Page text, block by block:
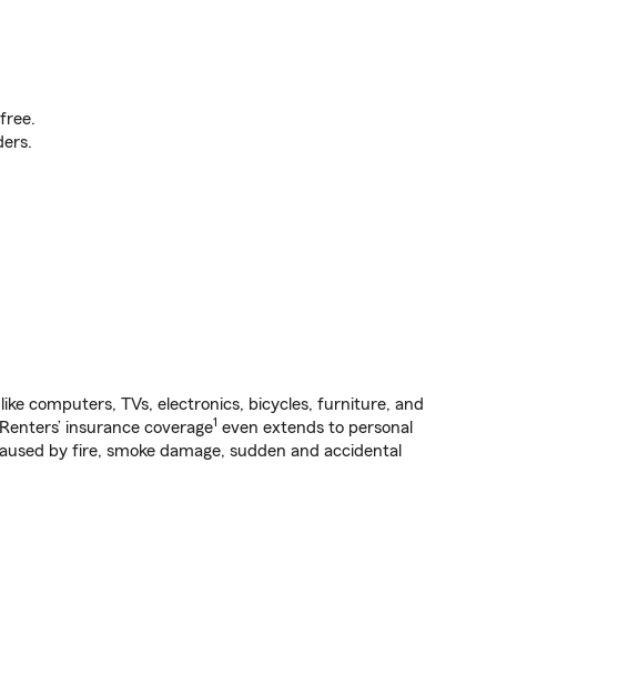
computers, TVs, electronics, bicycles, furniture, and
insurance coverage1 even extends to personal
by fire, smoke damage, sudden and accidental